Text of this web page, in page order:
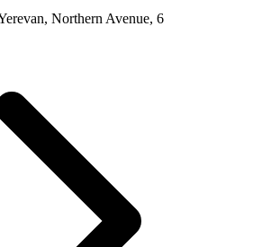
Northern Avenue, 6